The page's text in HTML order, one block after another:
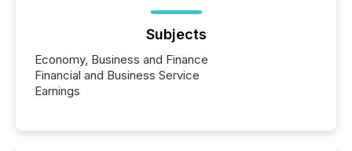
Subjects
Economy, Business and Finance
Financial and Business Service
Earnings